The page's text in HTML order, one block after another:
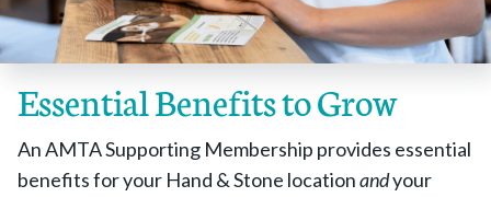
Essential Benefits to Grow
An AMTA Supporting Membership provides essential
benefits for your Hand & Stone locationandyour